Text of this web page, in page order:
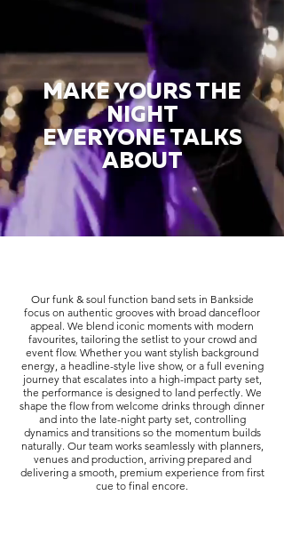
MAKE YOURS THE
NIGHT
EVERYONE TALKS
ABOUT
Our funk & soul function band sets in Bankside
focus on authentic grooves with broad dancefloor
appeal. We blend iconic moments with modern
favourites, tailoring the setlist to your crowd and
event flow. Whether you want stylish background
energy, a headline-style live show, or a full evening
journey that escalates into a high-impact party set,
the performance is designed to land perfectly. We
shape the flow from welcome drinks through dinner
and into the late-night party set, controlling
dynamics and transitions so the momentum builds
naturally. Our team works seamlessly with planners,
venues and production, arriving prepared and
delivering a smooth, premium experience from first
cue to final encore.